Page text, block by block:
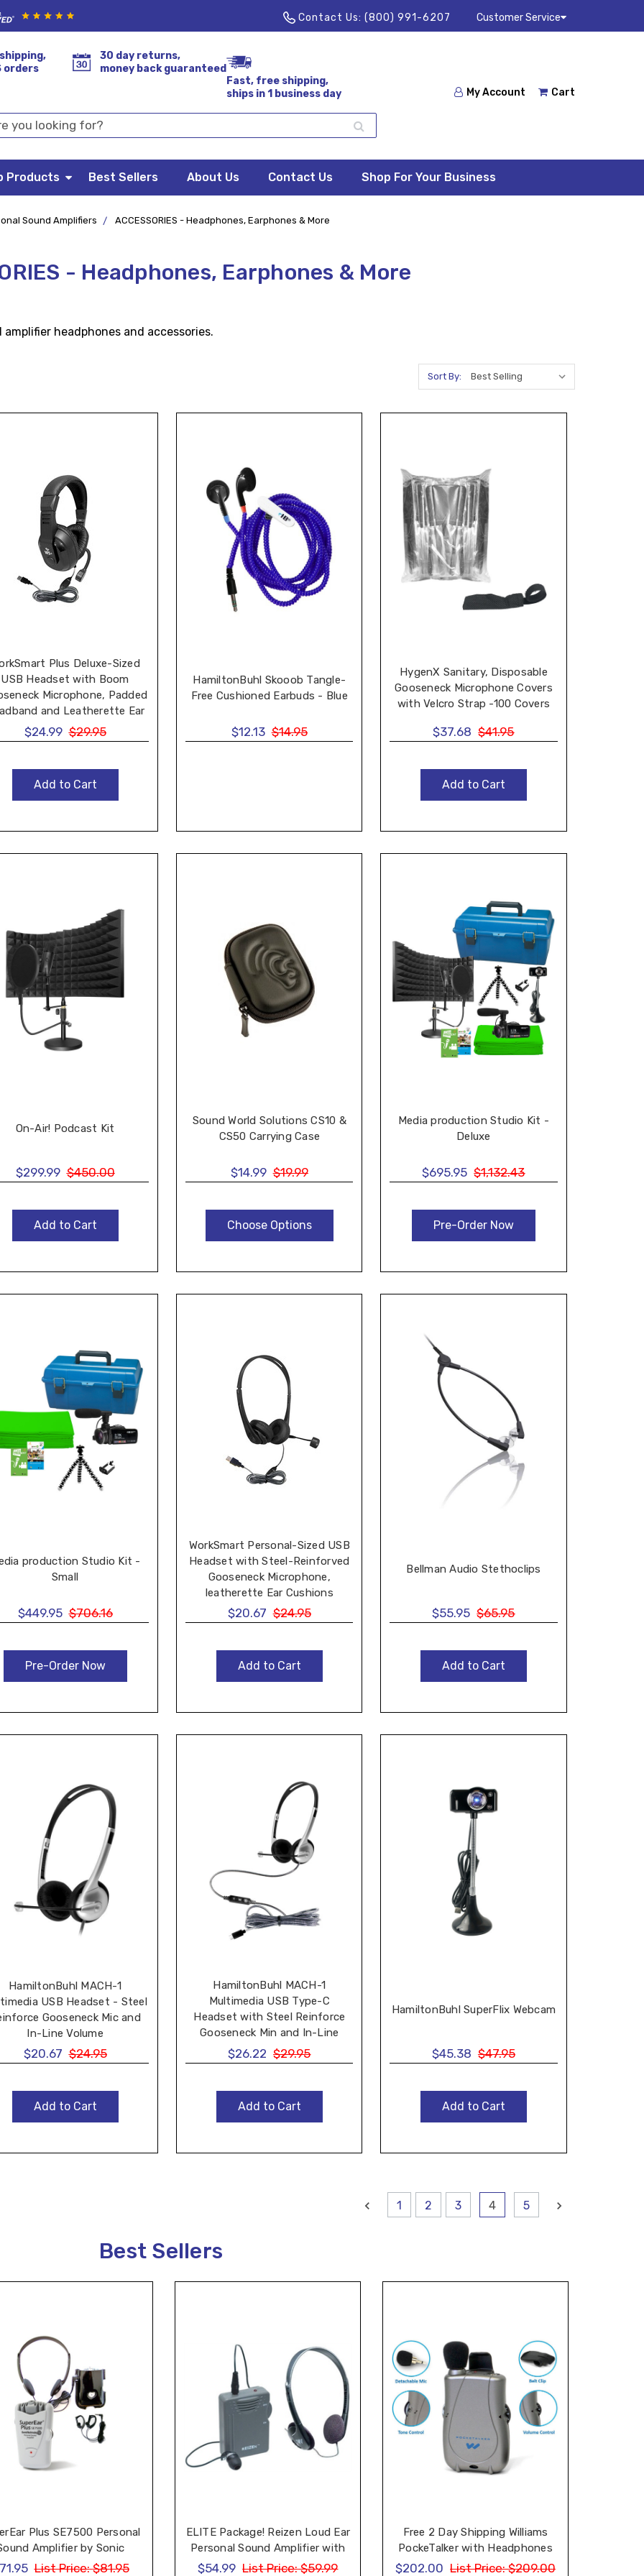
Contact Us: (800) 991-6207 Customer Service
My Account Cart
orders
30 day returns,
money back guaranteed
Fast, free shipping,
ships in 1 business day
Products Best Sellers About Us Contact Us Shop For Your Business
Sound Amplifiers ACCESSORIES - Headphones, Earphones & More
- Headphones, Earphones & More
headphones and accessories.
Sort By:
Plus Deluxe-Sized
USB Headset with Boom
Microphone, Padded
and Leatherette Ear
Cushions
$24.99 $29.95
Add to Cart
HamiltonBuhl Skooob Tangle-
Free Cushioned Earbuds - Blue
$12.13 $14.95
HygenX Sanitary, Disposable
Gooseneck Microphone Covers
with Velcro Strap -100 Covers
$37.68 $41.95
Add to Cart
On-Air! Podcast Kit
$299.99 $450.00
Add to Cart
Sound World Solutions CS10 &
CS50 Carrying Case
$14.99 $19.99
Choose Options
Media production Studio Kit -
Deluxe
$695.95 $1,132.43
Pre-Order Now
production Studio Kit -
Small
$449.95 $706.16
Pre-Order Now
WorkSmart Personal-Sized USB
Headset with Steel-Reinforved
Gooseneck Microphone,
leatherette Ear Cushions
$20.67 $24.95
Add to Cart
Bellman Audio Stethoclips
$55.95 $65.95
Add to Cart
HamiltonBuhl MACH-1
USB Headset - Steel
Gooseneck Mic and
In-Line Volume
$20.67 $24.95
Add to Cart
HamiltonBuhl MACH-1
Multimedia USB Type-C
Headset with Steel Reinforce
Gooseneck Min and In-Line
Volume
$26.22 $29.95
Add to Cart
HamiltonBuhl SuperFlix Webcam
$45.38 $47.95
Add to Cart
1 2 3 4 5
Best Sellers
Plus SE7500 Personal
Amplifier by Sonic
Technology
List Price: $81.95
ELITE Package! Reizen Loud Ear
Personal Sound Amplifier with
Headphone and Earphone
$54.99 List Price: $59.99
Free 2 Day Shipping Williams
PockeTalker with Headphones
and Earbud
$202.00 List Price: $209.00